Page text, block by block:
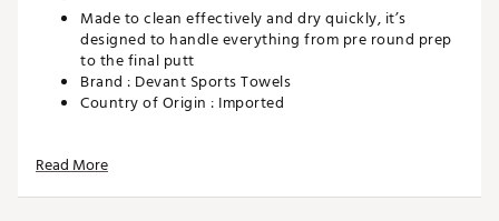
Made to clean effectively and dry quickly, it’s
designed to handle everything from pre round prep
to the final putt
Brand : Devant Sports Towels
Country of Origin : Imported
SKU:
Read More